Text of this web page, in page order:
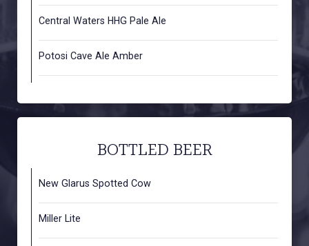
Central Waters HHG Pale Ale
Potosi Cave Ale Amber
BOTTLED BEER
New Glarus Spotted Cow
Miller Lite